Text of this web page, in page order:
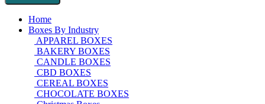
Home
Boxes By Industry
APPAREL BOXES
BAKERY BOXES
CANDLE BOXES
CBD BOXES
CEREAL BOXES
CHOCOLATE BOXES